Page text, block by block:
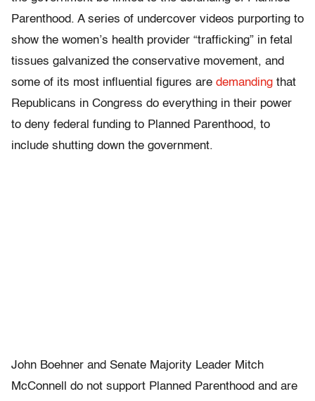
Parenthood. A series of undercover videos purporting to
show the women’s health provider “trafficking” in fetal
tissues galvanized the conservative movement, and
some of its most influential figures are demanding that
Republicans in Congress do everything in their power
to deny federal funding to Planned Parenthood, to
include shutting down the government.
John Boehner and Senate Majority Leader Mitch
McConnell do not support Planned Parenthood and are